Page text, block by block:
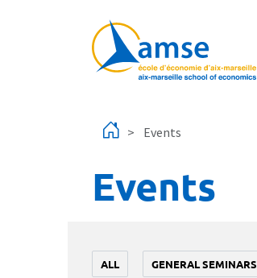
Events
Events
ALL GENERAL SEMINARS